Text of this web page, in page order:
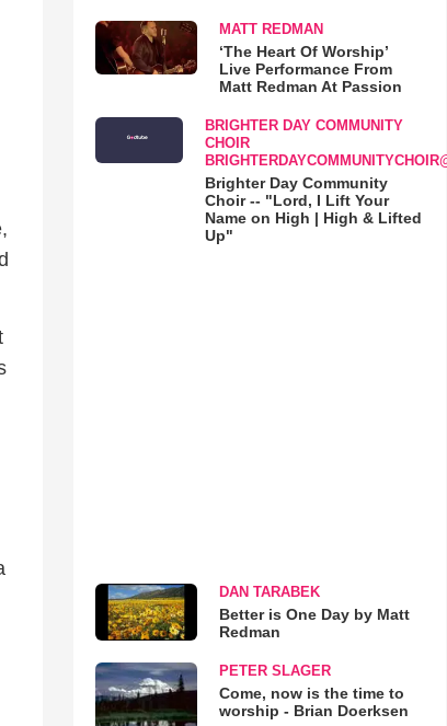
MATT REDMAN
‘The Heart Of Worship’
Live Performance From
Matt Redman At Passion
BRIGHTER DAY COMMUNITY
CHOIR
Brighter Day Community
Choir -- "Lord, I Lift Your
Name on High | High & Lifted
Up"
DAN TARABEK
Better is One Day by Matt
Redman
PETER SLAGER
Come, now is the time to
worship - Brian Doerksen